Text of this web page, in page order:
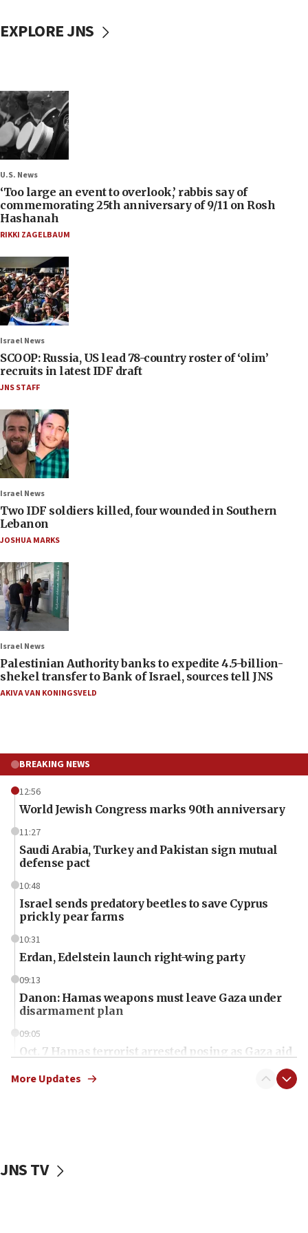
EXPLORE JNS
U.S. News
‘Too large an event to overlook,’ rabbis say of
commemorating 25th anniversary of 9/11 on Rosh
Hashanah
RIKKI ZAGELBAUM
Israel News
SCOOP: Russia, US lead 78-country roster of ‘olim’
recruits in latest IDF draft
JNS STAFF
Israel News
Two IDF soldiers killed, four wounded in Southern
Lebanon
JOSHUA MARKS
Israel News
Palestinian Authority banks to expedite 4.5-billion-
shekel transfer to Bank of Israel, sources tell JNS
AKIVA VAN KONINGSVELD
BREAKING NEWS
12:56
World Jewish Congress marks 90th anniversary
11:27
Saudi Arabia, Turkey and Pakistan sign mutual
defense pact
10:48
Israel sends predatory beetles to save Cyprus
prickly pear farms
10:31
Erdan, Edelstein launch right-wing party
09:13
Danon: Hamas weapons must leave Gaza under
disarmament plan
09:05
Oct. 7 Hamas terrorist arrested posing as Gaza aid
vessels under Iran blockade
More Updates
JNS TV